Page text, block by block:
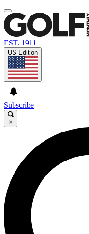
EST. 1911
US Edition
Subscribe
×